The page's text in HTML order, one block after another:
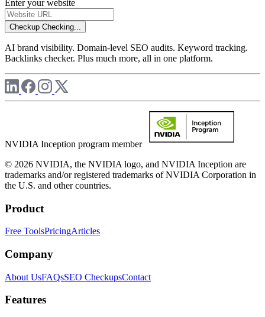
Enter your website
Checkup Checking...
AI brand visibility. Domain-level SEO audits. Keyword tracking.
Backlinks checker. Plus much more, all in one platform.
NVIDIA Inception program member
© 2026 NVIDIA, the NVIDIA logo, and NVIDIA Inception are
trademarks and/or registered trademarks of NVIDIA Corporation in
the U.S. and other countries.
Product
Free ToolsPricingArticles
Company
About UsFAQsSEO CheckupsContact
Features